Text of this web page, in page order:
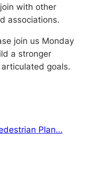
with other
associations.
join us Monday
a stronger
goals.
Plan…